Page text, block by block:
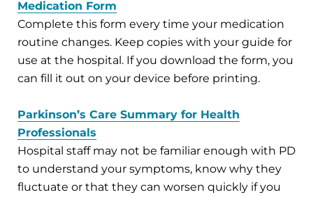
Medication Form
Complete this form every time your medication
routine changes. Keep copies with your guide for
use at the hospital. If you download the form, you
can fill it out on your device before printing.
Parkinson’s Care Summary for Health
Professionals
Hospital staff may not be familiar enough with PD
to understand your symptoms, know why they
fluctuate or that they can worsen quickly if you